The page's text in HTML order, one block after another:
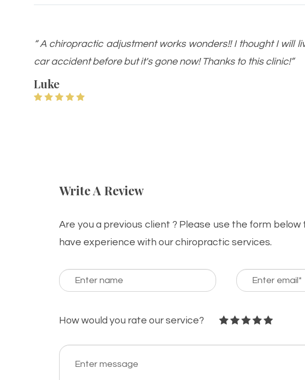
“ A chiropractic adjustment works wonders!! I thought I will
car accident before but it's gone now! Thanks to this clinic!”
Luke
Write A Review
Are you a previous client ? Please use the form below
have experience with our chiropractic services.
How would you rate our service?